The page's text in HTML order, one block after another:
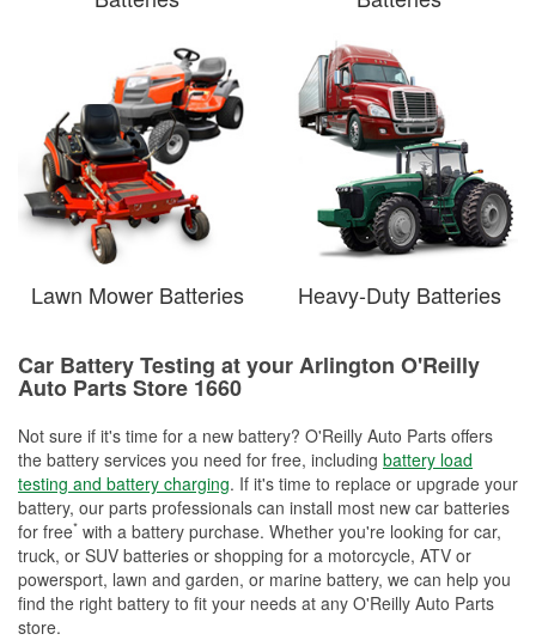
Lawn Mower Batteries Heavy-Duty Batteries
Car Battery Testing at your Arlington O'Reilly
Auto Parts Store 1660
Not sure if it's time for a new battery? O'Reilly Auto Parts offers
the battery services you need for free, including battery load
testing and battery charging. If it's time to replace or upgrade your
battery, our parts professionals can install most new car batteries
for free* with a battery purchase. Whether you're looking for car,
truck, or SUV batteries or shopping for a motorcycle, ATV or
powersport, lawn and garden, or marine battery, we can help you
find the right battery to fit your needs at any O'Reilly Auto Parts
store.